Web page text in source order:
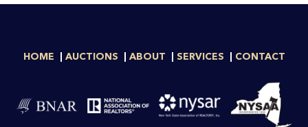
HOME AUCTIONS ABOUT SERVICES CONTACT